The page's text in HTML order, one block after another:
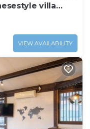
villa
VIEW AVAILABILITY